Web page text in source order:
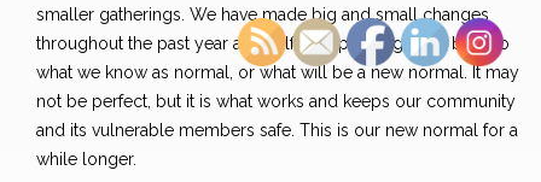
smaller gatherings. We have made big and small changes
throughout the past year and half in hopes of getting back to
what we know as normal, or what will be a new normal. It may
not be perfect, but it is what works and keeps our community
and its vulnerable members safe. This is our new normal for a
while longer.